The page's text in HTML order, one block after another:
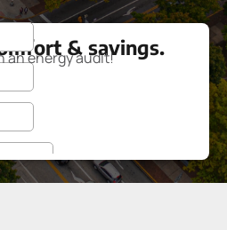
& savings.
an energy audit!